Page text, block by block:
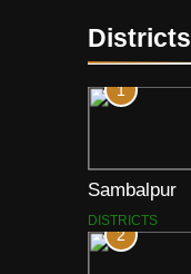
Districts
1
Sambalpur
DISTRICTS
2